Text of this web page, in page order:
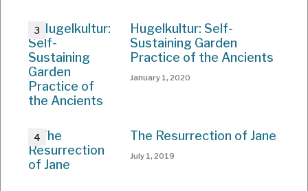
Hugelkultur: Self-
Sustaining Garden
Practice of the Ancients
January 1, 2020
The Resurrection of Jane
July 1, 2019